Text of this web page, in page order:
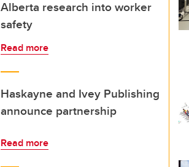
Alberta research into worker
safety
Read more
Haskayne and Ivey Publishing
announce partnership
Read more